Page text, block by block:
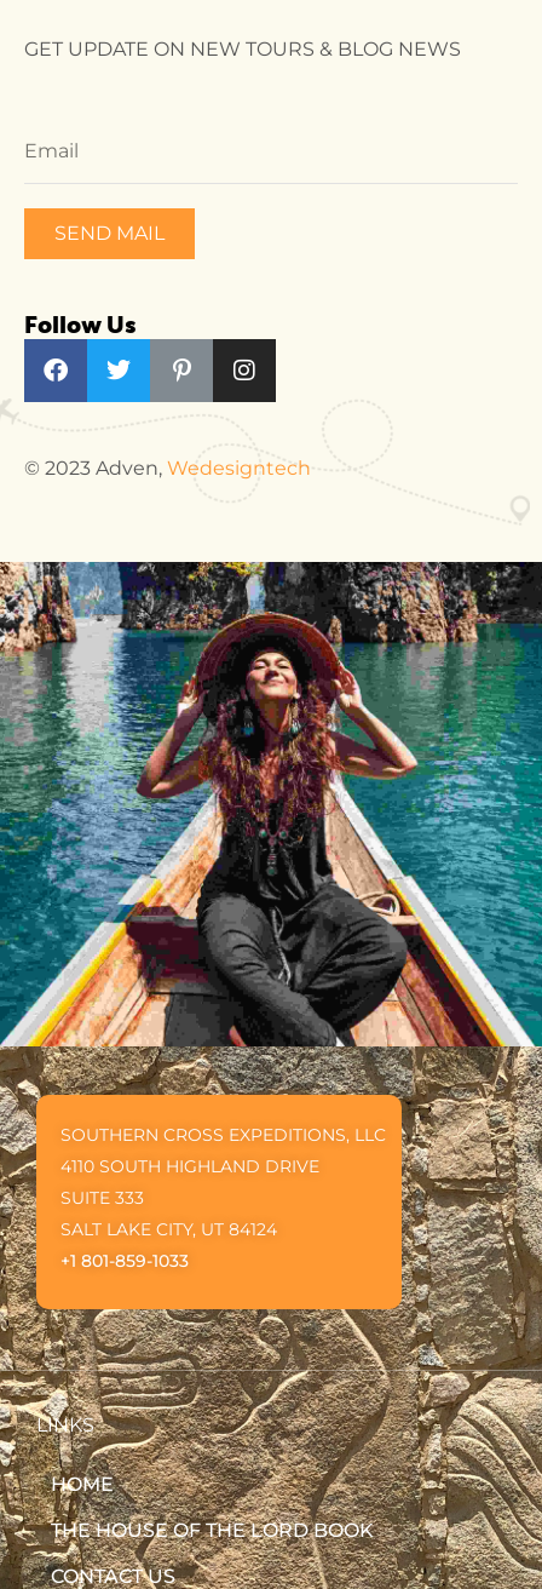
GET UPDATE ON NEW TOURS & BLOG NEWS
SEND MAIL
Follow Us
© 2023 Adven, Wedesigntech
SOUTHERN CROSS EXPEDITIONS, LLC
4110 SOUTH HIGHLAND DRIVE
SUITE 333
SALT LAKE CITY, UT 84124
+1 801-859-1033
LINKS
HOME
THE HOUSE OF THE LORD BOOK
CONTACT US